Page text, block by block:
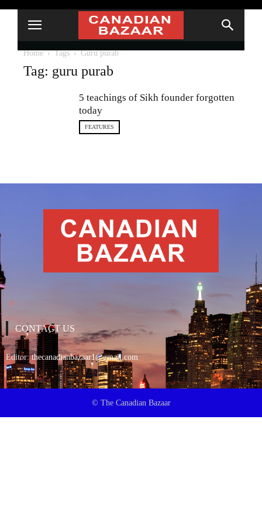
Home Tags Guru purab
Tag: guru purab
5 teachings of Sikh founder forgotten
today
FEATURES
CONTACT US
Editor:thecanadianbazaar1@gmail.com
© The Canadian Bazaar